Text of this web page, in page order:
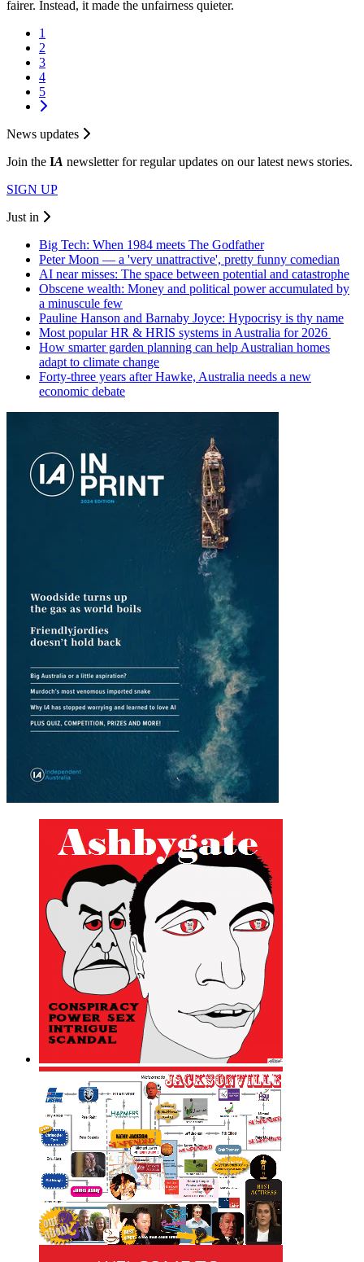
fairer. Instead, it made the unfairness quieter.
1
2
3
4
5
News updates
Join the IA newsletter for regular updates on our latest news stories.
SIGN UP
Just in
Big Tech: When 1984 meets The Godfather
Peter Moon — a 'very unattractive', pretty funny comedian
AI near misses: The space between potential and catastrophe
Obscene wealth: Money and political power accumulated by
a minuscule few
Pauline Hanson and Barnaby Joyce: Hypocrisy is thy name
Most popular HR & HRIS systems in Australia for 2026
How smarter garden planning can help Australian homes
adapt to climate change
Forty-three years after Hawke, Australia needs a new
economic debate